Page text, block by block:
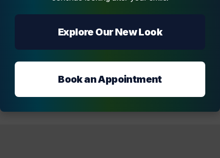
Explore Our New Look
Book an Appointment